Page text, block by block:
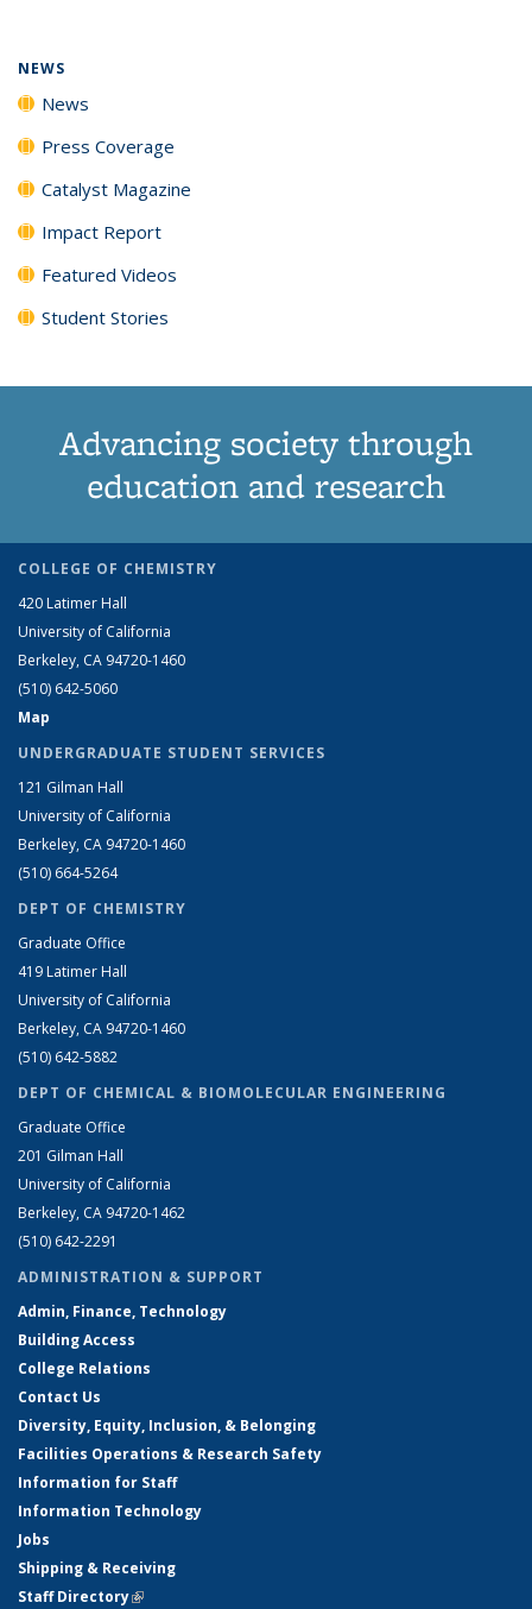
NEWS
News
Press Coverage
Catalyst Magazine
Impact Report
Featured Videos
Student Stories
Advancing society through
education and research
COLLEGE OF CHEMISTRY
420 Latimer Hall
University of California
Berkeley, CA 94720-1460
(510) 642-5060
Map
UNDERGRADUATE STUDENT SERVICES
121 Gilman Hall
University of California
Berkeley, CA 94720-1460
(510) 664-5264
DEPT OF CHEMISTRY
Graduate Office
419 Latimer Hall
University of California
Berkeley, CA 94720-1460
(510) 642-5882
DEPT OF CHEMICAL & BIOMOLECULAR ENGINEERING
Graduate Office
201 Gilman Hall
University of California
Berkeley, CA 94720-1462
(510) 642-2291
ADMINISTRATION & SUPPORT
Admin, Finance, Technology
Building Access
College Relations
Contact Us
Diversity, Equity, Inclusion, & Belonging
Facilities Operations & Research Safety
Information for Staff
Information Technology
Jobs
Shipping & Receiving
Staff Directory(link is external)